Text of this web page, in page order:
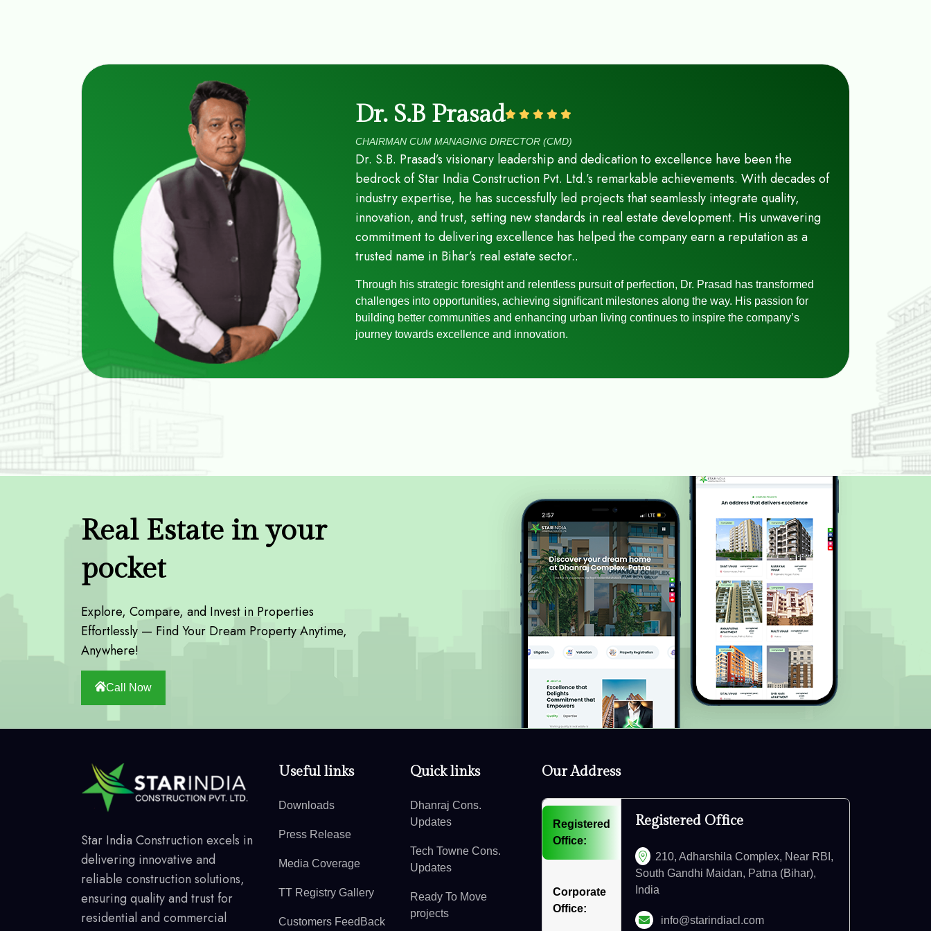
Dr. S.B Prasad
CHAIRMAN CUM MANAGING DIRECTOR (CMD)
Dr. S.B. Prasad’s visionary leadership and dedication to excellence have been the
bedrock of Star India Construction Pvt. Ltd.’s remarkable achievements. With decades of
industry expertise, he has successfully led projects that seamlessly integrate quality,
innovation, and trust, setting new standards in real estate development. His unwavering
commitment to delivering excellence has helped the company earn a reputation as a
trusted name in Bihar’s real estate sector..
Through his strategic foresight and relentless pursuit of perfection, Dr. Prasad has transformed
challenges into opportunities, achieving significant milestones along the way. His passion for
building better communities and enhancing urban living continues to inspire the company’s
journey towards excellence and innovation.
Real Estate in your
pocket
Explore, Compare, and Invest in Properties
Effortlessly — Find Your Dream Property Anytime,
Anywhere!
Call Now
Star India Construction excels in
delivering innovative and
reliable construction solutions,
ensuring quality and trust for
residential and commercial
Useful links
Downloads
Press Release
Media Coverage
TT Registry Gallery
Customers FeedBack
Quick links
Dhanraj Cons.
Updates
Tech Towne Cons.
Updates
Ready To Move
projects
Our Address
Registered
Office:
Corporate
Office:
Registered Office
210, Adharshila Complex, Near RBI,
South Gandhi Maidan, Patna (Bihar),
India
info@starindiacl.com